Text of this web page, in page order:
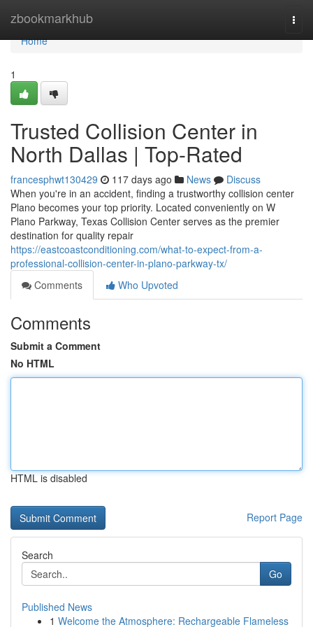
zbookmarkhub
Home
Home
1
Trusted Collision Center in
North Dallas | Top-Rated
francesphwt130429 117 days ago News
Discuss
When you're in an accident, finding a trustworthy collision center
Plano becomes your top priority. Located conveniently on W
Plano Parkway, Texas Collision Center serves as the premier
destination for quality repair
https://eastcoastconditioning.com/what-to-expect-from-a-
professional-collision-center-in-plano-parkway-tx/
Comments
Who Upvoted
Comments
Submit a Comment
No HTML
HTML is disabled
Report Page
Search
Go
Published News
1 Welcome the Atmosphere: Rechargeable Flameless